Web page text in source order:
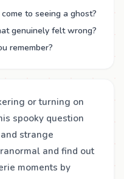
to seeing a ghost?
genuinely felt wrong?
remember?
or turning on
spooky question
strange
and find out
moments by